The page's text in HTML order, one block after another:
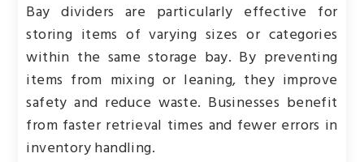
Bay dividers are particularly effective for
storing items of varying sizes or categories
within the same storage bay. By preventing
items from mixing or leaning, they improve
safety and reduce waste. Businesses benefit
from faster retrieval times and fewer errors in
inventory handling.